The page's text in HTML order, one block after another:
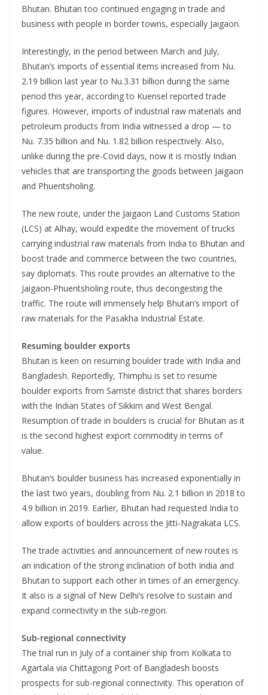
Bhutan. Bhutan too continued engaging in trade and
business with people in border towns, especially Jaigaon.
Interestingly, in the period between March and July,
Bhutan’s imports of essential items increased from Nu.
2.19 billion last year to Nu.3.31 billion during the same
period this year, according to Kuensel reported trade
figures. However, imports of industrial raw materials and
petroleum products from India witnessed a drop — to
Nu. 7.35 billion and Nu. 1.82 billion respectively. Also,
unlike during the pre-Covid days, now it is mostly Indian
vehicles that are transporting the goods between Jaigaon
and Phuentsholing.
The new route, under the Jaigaon Land Customs Station
(LCS) at Alhay, would expedite the movement of trucks
carrying industrial raw materials from India to Bhutan and
boost trade and commerce between the two countries,
say diplomats. This route provides an alternative to the
Jaigaon-Phuentsholing route, thus decongesting the
traffic. The route will immensely help Bhutan’s import of
raw materials for the Pasakha Industrial Estate.
Resuming boulder exports
Bhutan is keen on resuming boulder trade with India and
Bangladesh. Reportedly, Thimphu is set to resume
boulder exports from Samste district that shares borders
with the Indian States of Sikkim and West Bengal.
Resumption of trade in boulders is crucial for Bhutan as it
is the second highest export commodity in terms of
value.
Bhutan’s boulder business has increased exponentially in
the last two years, doubling from Nu. 2.1 billion in 2018 to
4.9 billion in 2019. Earlier, Bhutan had requested India to
allow exports of boulders across the Jitti-Nagrakata LCS.
The trade activities and announcement of new routes is
an indication of the strong inclination of both India and
Bhutan to support each other in times of an emergency.
It also is a signal of New Delhi’s resolve to sustain and
expand connectivity in the sub-region.
Sub-regional connectivity
The trial run in July of a container ship from Kolkata to
Agartala via Chittagong Port of Bangladesh boosts
prospects for sub-regional connectivity. This operation of